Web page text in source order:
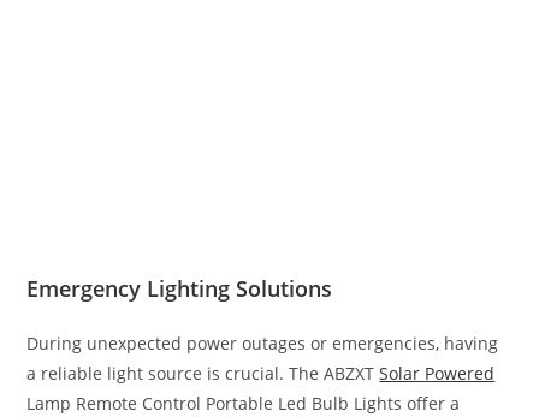
Emergency Lighting Solutions
During unexpected power outages or emergencies, having
a reliable light source is crucial. The ABZXTSolar Powered
Lamp Remote Control Portable Led Bulb Lights offer a